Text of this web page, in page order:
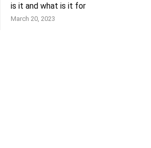
is it and what is it for
March 20, 2023